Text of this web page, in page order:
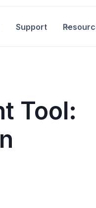
Support
Tool: